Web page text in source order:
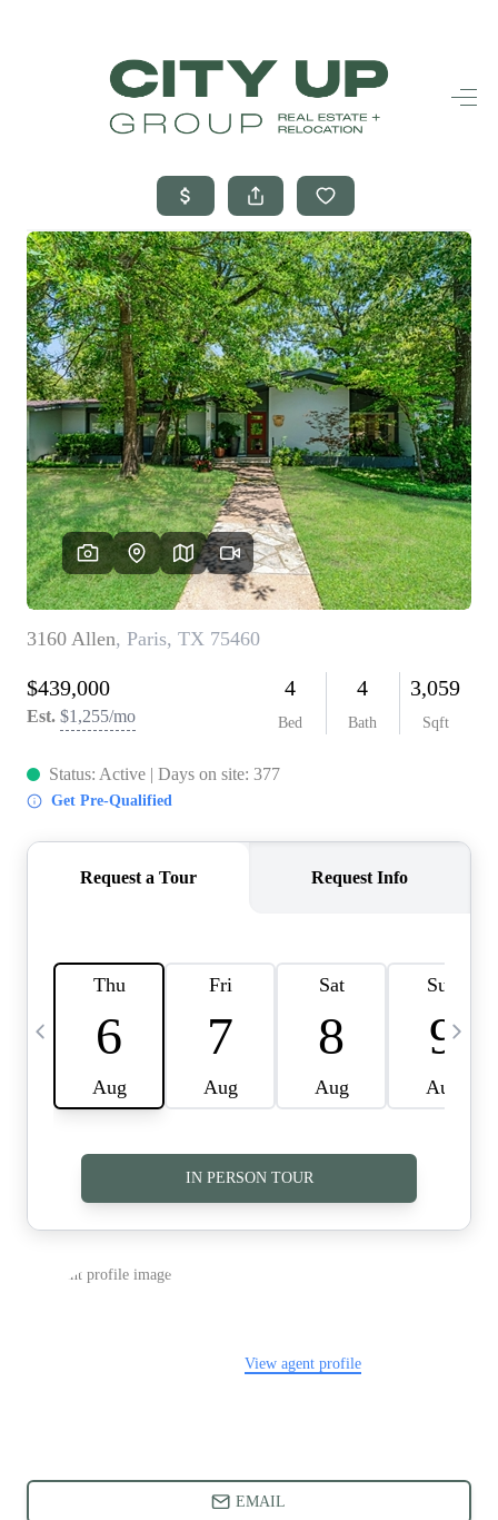
HOME
SEARCH LISTINGS
BUYING
SELLING
FINANCING
FREQUENTLY
ASKED
QUESTIONS
HOME VALUE
MEET THE TEAM
BLOG
RESOURCES
ABOUT PLACE
TOP AREAS
CAREERS
CONNECT